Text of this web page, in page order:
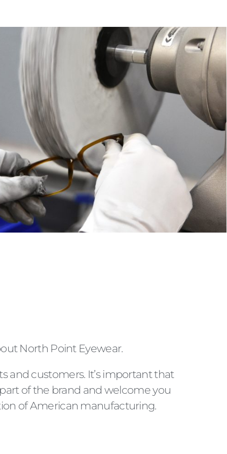
North Point Eyewear.
and customers. It’s important that
of the brand and welcome you
of American manufacturing.